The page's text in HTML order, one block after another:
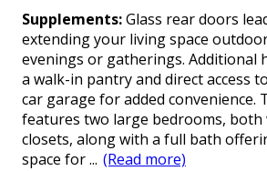
Supplements:Glass rear doors
extending your living space
evenings or gatherings. Additional
a walk-in pantry and direct access
car garage for added convenience.
features two large bedrooms, both
closets, along with a full bath
space for... (Read more)